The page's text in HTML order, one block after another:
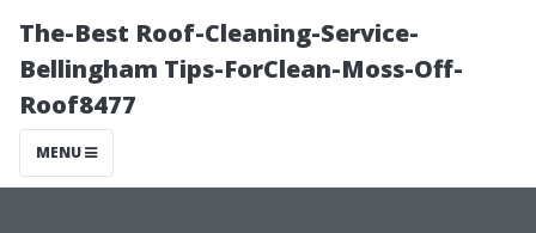
The-Best Roof-Cleaning-Service-
Bellingham Tips-ForClean-Moss-Off-
Roof8477
MENU